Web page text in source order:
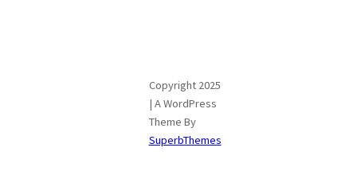
Copyright 2025
| A WordPress
Theme By
SuperbThemes